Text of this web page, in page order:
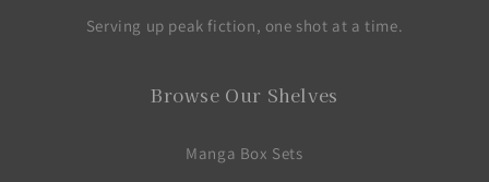
Serving up peak fiction, one shot at a time.
Browse Our Shelves
Manga Box Sets